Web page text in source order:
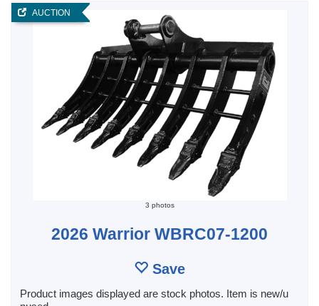
AUCTION
3 photos
2026 Warrior WBRC07-1200
Save
Product images displayed are stock photos. Item is new/u